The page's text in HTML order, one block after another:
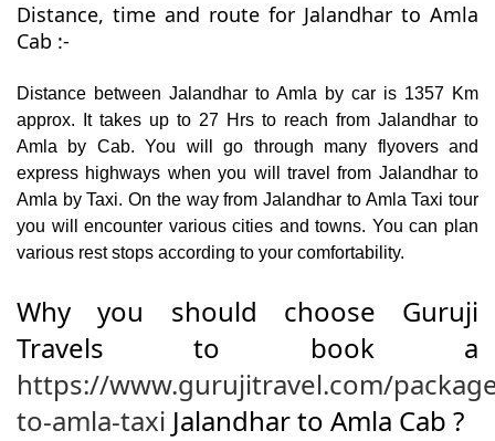
Distance, time and route for Jalandhar to Amla
Cab :-
Distance between Jalandhar to Amla by car is 1357 Km
approx. It takes up to 27 Hrs to reach from Jalandhar to
Amla by Cab. You will go through many flyovers and
express highways when you will travel from Jalandhar to
Amla by Taxi. On the way from Jalandhar to Amla Taxi tour
you will encounter various cities and towns. You can plan
various rest stops according to your comfortability.
Why you should choose Guruji
Travels to book a
https://www.gurujitravel.com/
to-amla-taxi Jalandhar to Amla Cab ?